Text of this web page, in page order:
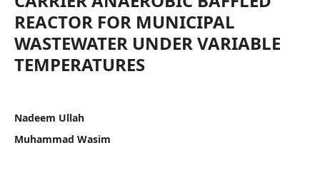
REACTOR FOR MUNICIPAL
WASTEWATER UNDER VARIABLE
TEMPERATURES
Nadeem Ullah
Muhammad Wasim